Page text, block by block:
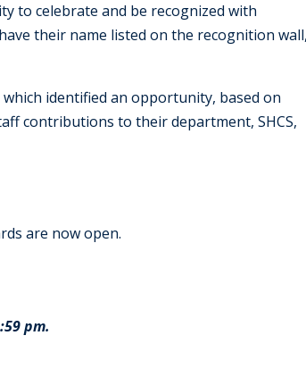
to celebrate and be recognized with
their name listed on the recognition
identified an opportunity, based on
contributions to their department, SHCS,
are now open.
pm.